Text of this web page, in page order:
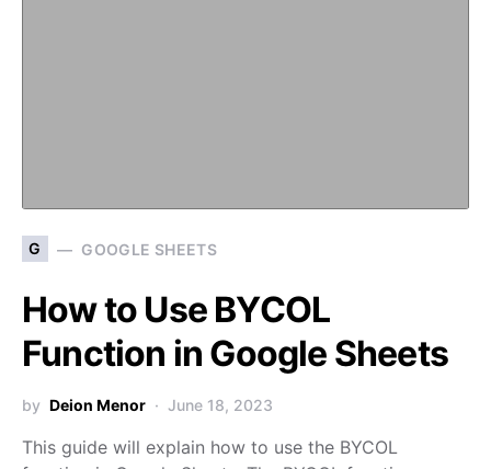
G GOOGLE SHEETS
How to Use BYCOL
Function in Google Sheets
by Deion Menor June 18, 2023
This guide will explain how to use the BYCOL